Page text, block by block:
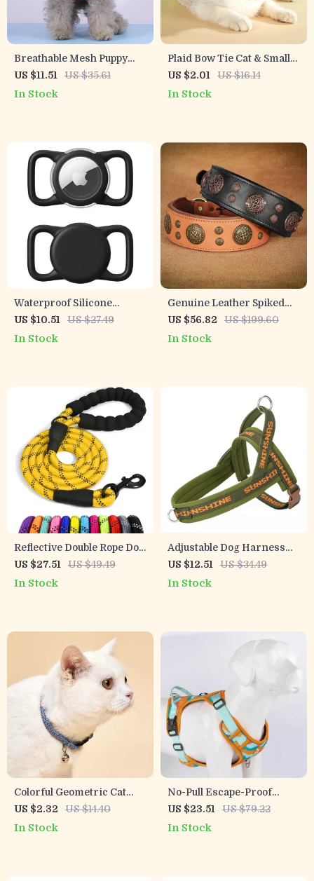
Breathable Mesh Puppy
Harness and Leash Set for
Small Dogs
US $11.51 US $35.61
In Stock
Plaid Bow Tie Cat & Small
Dog Collar with Bell
US $2.01 US $16.14
In Stock
Waterproof Silicone
AirTag Dog & Cat Collar
Holder – Full Body
US $10.51 US $27.49
In Stock
Genuine Leather Spiked
Dog Collar for Medium &
Large Breeds
US $56.82 US $199.60
In Stock
Reflective Double Rope Dog
Leash with Padded Handle
for Strong Dogs
US $27.51 US $49.49
In Stock
Adjustable Dog Harness
for Small & Medium
Breeds – Soft, Secure &
US $12.51 US $34.49
In Stock
Colorful Geometric Cat
Collar with Bell –
Adjustable & Breakaway
US $2.32 US $14.40
In Stock
No-Pull Escape-Proof
Reflective Camo Dog
Harness with Adjustable
US $23.51 US $79.22
In Stock